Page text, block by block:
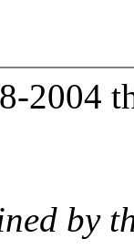
2004
by